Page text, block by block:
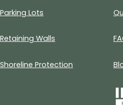
Parking Lots
Retaining Walls
Shoreline Protection